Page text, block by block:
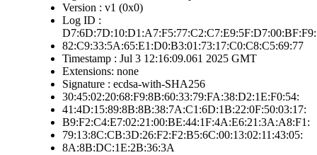
Version : v1 (0x0)
Log ID :
D7:6D:7D:10:D1:A7:F5:77:C2:C7:E9:5F:D7:00:BF:F9:
82:C9:33:5A:65:E1:D0:B3:01:73:17:C0:C8:C5:69:77
Timestamp : Jul 3 12:16:09.061 2025 GMT
Extensions: none
Signature : ecdsa-with-SHA256
30:45:02:20:68:F9:8B:60:33:79:FA:38:D2:1E:F0:54:
41:4D:15:89:8B:8B:38:7A:C1:6D:1B:22:0F:50:03:17:
B9:F2:C4:E7:02:21:00:BE:44:1F:4A:E6:21:3A:A8:F1:
79:13:8C:CB:3D:26:F2:F2:B5:6C:00:13:02:11:43:05:
8A:8B:DC:1E:2B:36:3A